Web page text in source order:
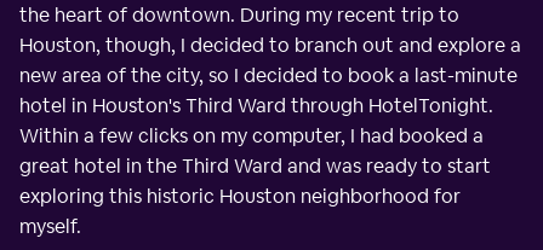
the heart of downtown. During my recent trip to
Houston, though, I decided to branch out and explore a
new area of the city, so I decided to book a last-minute
hotel in Houston's Third Ward through HotelTonight.
Within a few clicks on my computer, I had booked a
great hotel in the Third Ward and was ready to start
exploring this historic Houston neighborhood for
myself.